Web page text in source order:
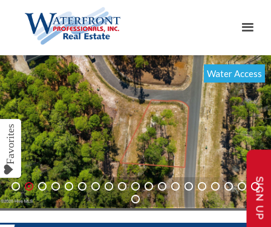
1 2 3 4 5 6 7 8 9 10 11 12 13 15 16 17 18
19
20
Water Access
SIGN UP